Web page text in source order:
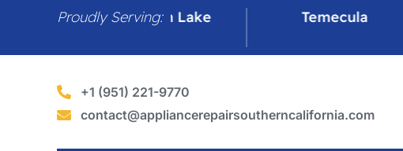
Proudly Serving:
Canyon Lake Temecula
+1 (951) 221-9770
contact@appliancerepairsoutherncalifornia.com